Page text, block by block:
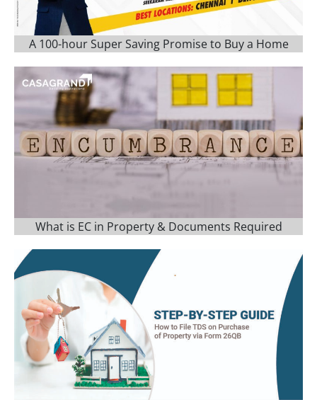
A 100-hour Super Saving Promise to Buy a Home
What is EC in Property & Documents Required